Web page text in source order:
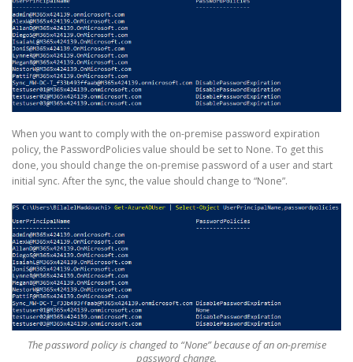
When you want to comply with the on-premise password expiration
policy, the PasswordPolicies value should be set to None. To get this
done, you should change the on-premise password of a user and start
initial sync. After the sync, the value should change to “None”.
The password policy is changed to “None” because of an on-premise
password change.